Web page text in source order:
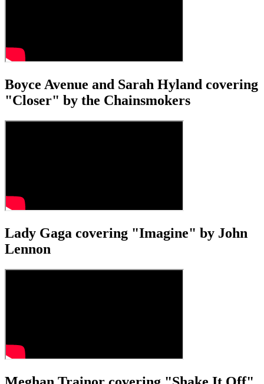
Boyce Avenue and Sarah Hyland covering
"Closer" by the Chainsmokers
Lady Gaga covering "Imagine" by John
Lennon